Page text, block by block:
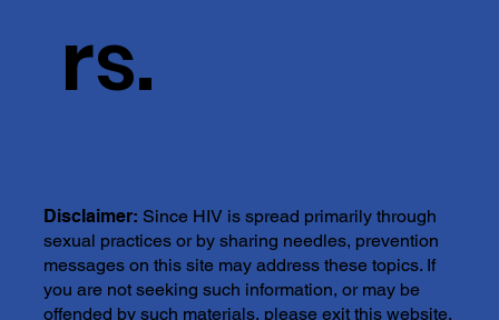
Disclaimer: Since HIV is spread primarily through
sexual practices or by sharing needles, prevention
messages on this site may address these topics. If
you are not seeking such information, or may be
offended by such materials, please exit this website.
rs.